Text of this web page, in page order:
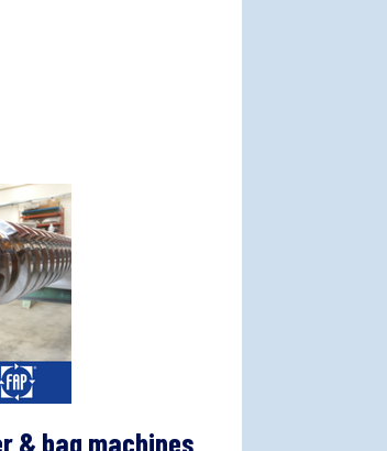
& bag machines